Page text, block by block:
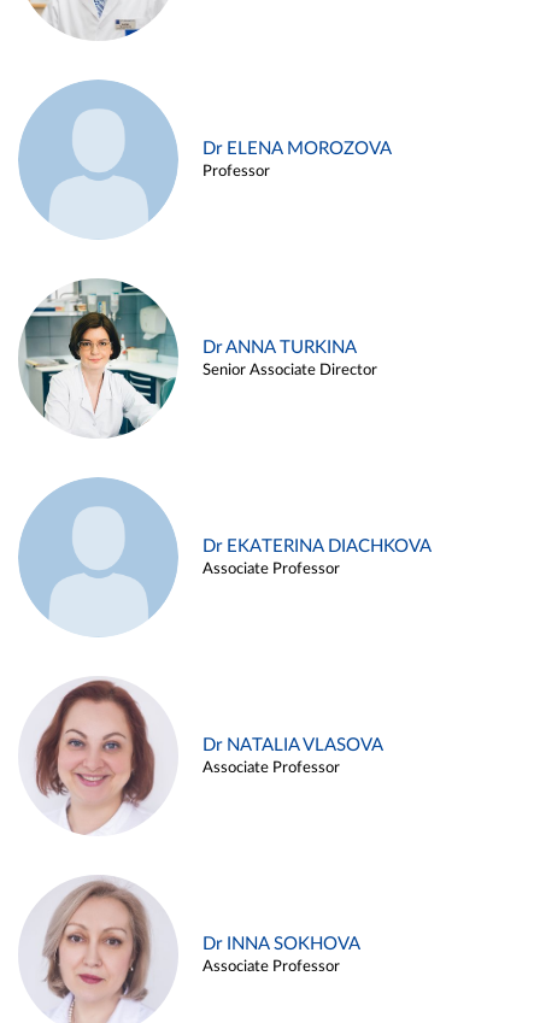
Dr ELENA MOROZOVA
Professor
Dr ANNA TURKINA
Senior Associate Director
Dr EKATERINA DIACHKOVA
Associate Professor
Dr NATALIA VLASOVA
Associate Professor
Dr INNA SOKHOVA
Associate Professor